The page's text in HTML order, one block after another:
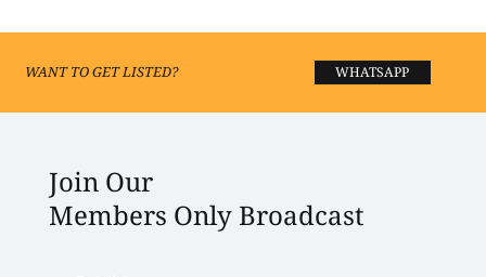
WANT TO GET LISTED? WHATSAPP
Join Our
Members Only Broadcast